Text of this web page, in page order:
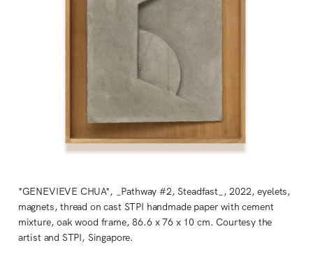
*GENEVIEVE CHUA*, _Pathway #2, Steadfast_, 2022, eyelets,
magnets, thread on cast STPI handmade paper with cement
mixture, oak wood frame, 86.6 x 76 x 10 cm. Courtesy the
artist and STPI, Singapore.